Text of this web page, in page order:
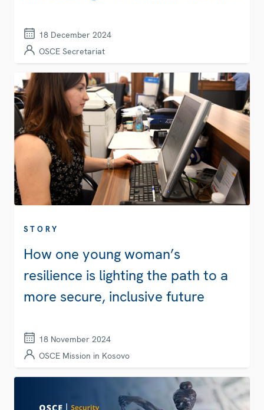
18 December 2024
OSCE Secretariat
STORY
How one young woman’s
resilience is lighting the path to a
more secure, inclusive future
18 November 2024
OSCE Mission in Kosovo